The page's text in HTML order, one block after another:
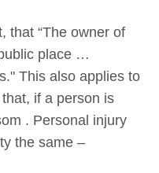
that “The owner of
place …
This also applies to
if a person is
. Personal injury
the same –